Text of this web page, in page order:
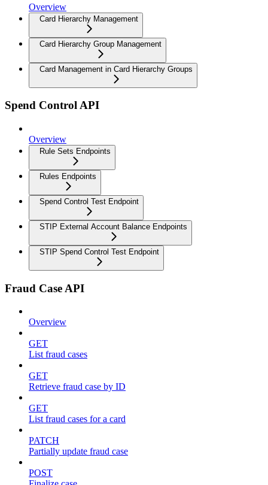
Overview
Card Hierarchy Management
Card Hierarchy Group Management
Card Management in Card Hierarchy Groups
Spend Control API
Overview
Rule Sets Endpoints
Rules Endpoints
Spend Control Test Endpoint
STIP External Account Balance Endpoints
STIP Spend Control Test Endpoint
Fraud Case API
Overview
GET
List fraud cases
GET
Retrieve fraud case by ID
GET
List fraud cases for a card
PATCH
Partially update fraud case
POST